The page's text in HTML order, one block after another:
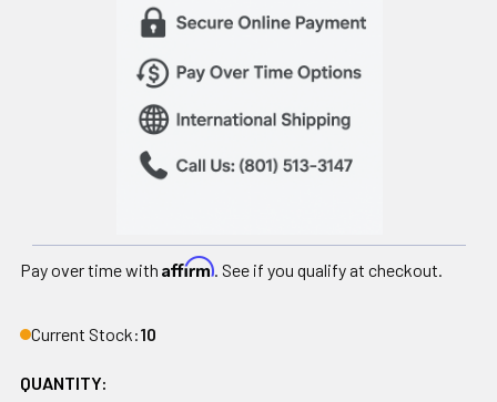
Pay over time with Affirm. See if you qualify at checkout.
Current Stock:10
QUANTITY: